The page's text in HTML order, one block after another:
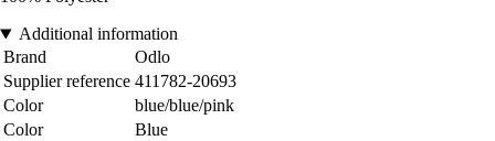
Additional information
Brand
Odlo
Supplier reference 411782-20693
Color
blue/blue/pink
Color
Blue